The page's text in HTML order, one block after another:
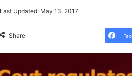
Last Updated: May 13, 2017
Share